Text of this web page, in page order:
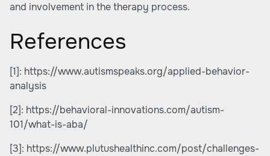
and involvement in the therapy process.
References
[1]: https://www.autismspeaks.org/applied-behavior-
analysis
[2]: https://behavioral-innovations.com/autism-
101/what-is-aba/
[3]: https://www.plutushealthinc.com/post/challenges-